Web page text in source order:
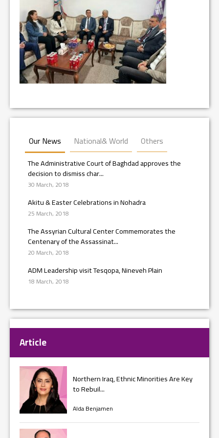
Our News National& World Others
The Administrative Court of Baghdad approves the
decision to dismiss char...
30 March, 2018
Akitu & Easter Celebrations in Nohadra
25 March, 2018
The Assyrian Cultural Center Commemorates the
Centenary of the Assassinat...
20 March, 2018
ADM Leadership visit Tesqopa, Nineveh Plain
18 March, 2018
Article
Northern Iraq, Ethnic Minorities Are Key
to Rebuil...
Alda Benjamen